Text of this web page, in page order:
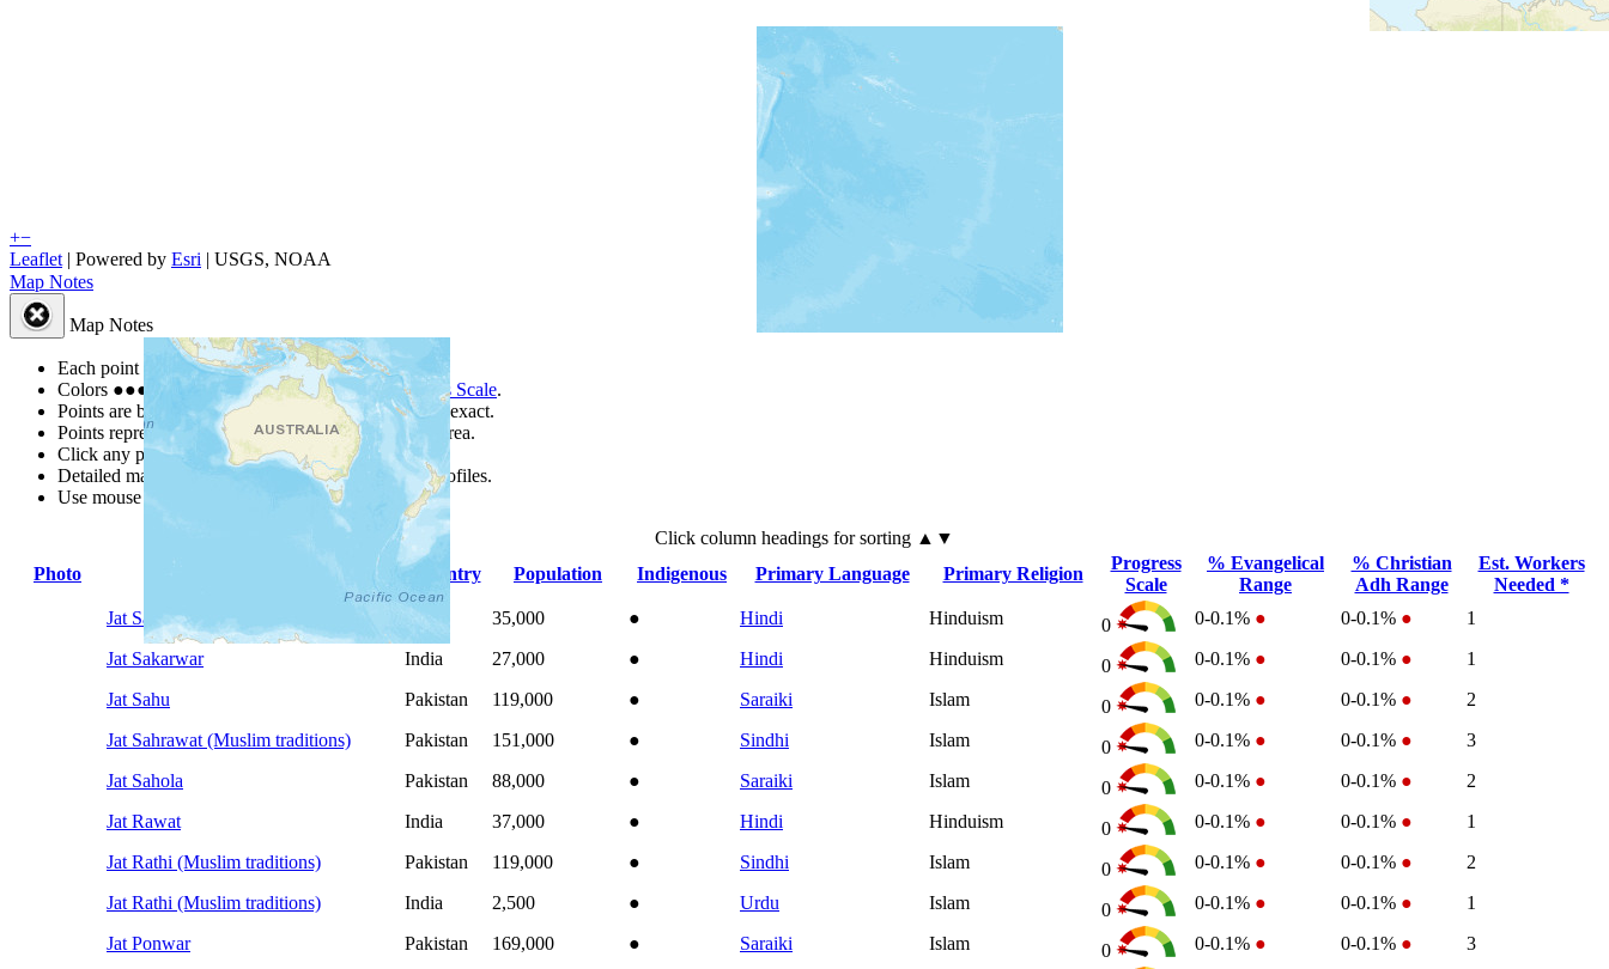
+−
Leaflet | Powered by Esri | USGS, NOAA
Map Notes
Map Notes
Each point represents a people group in a country.
Colors ●●● ● are from the Joshua Project Progress Scale.
Points are best estimates, but should not be taken as exact.
Points represent the approximate center of a larger area.
Click any point for a people group profile.
Detailed maps are often found on specific people profiles.
Use mouse wheel or +/- buttons to zoom the map.
Click column headings for sorting ▲▼
Photo
Country Population Indigenous Primary Language Primary Religion
Progress
Scale
% Evangelical
Range
% Christian
Adh Range
Est. Workers
Needed *
Jat Sangeriyan
India 35,000 ● Hindi Hinduism 0 0-0.1% ● 0-0.1% ●
1
Jat Sakarwar
India 27,000 ● Hindi Hinduism 0 0-0.1% ● 0-0.1% ●
1
Jat Sahu
Pakistan 119,000 ● Saraiki Islam 0 0-0.1% ● 0-0.1% ●
2
Jat Sahrawat (Muslim traditions)
Pakistan 151,000 ● Sindhi Islam 0 0-0.1% ● 0-0.1% ●
3
Jat Sahola
Pakistan 88,000 ● Saraiki Islam 0 0-0.1% ● 0-0.1% ●
2
Jat Rawat
India 37,000 ● Hindi Hinduism 0 0-0.1% ● 0-0.1% ●
1
Jat Rathi (Muslim traditions)
Pakistan 119,000 ● Sindhi Islam 0 0-0.1% ● 0-0.1% ●
2
Jat Rathi (Muslim traditions)
India 2,500 ● Urdu Islam 0 0-0.1% ● 0-0.1% ●
1
Jat Ponwar
Pakistan 169,000 ● Saraiki Islam 0 0-0.1% ● 0-0.1% ● 3